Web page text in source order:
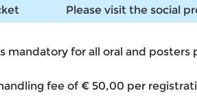
Please visit the social
mandatory for all oral and posters
fee of € 50,00 per